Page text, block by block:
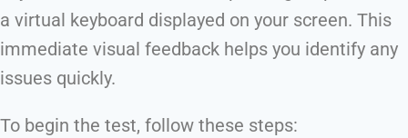
a virtual keyboard displayed on your screen. This
immediate visual feedback helps you identify any
issues quickly.
To begin the test, follow these steps: